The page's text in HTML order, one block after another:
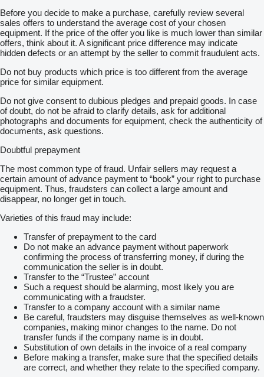
Before you decide to make a purchase, carefully review several
sales offers to understand the average cost of your chosen
equipment. If the price of the offer you like is much lower than similar
offers, think about it. A significant price difference may indicate
hidden defects or an attempt by the seller to commit fraudulent acts.
Do not buy products which price is too different from the average
price for similar equipment.
Do not give consent to dubious pledges and prepaid goods. In case
of doubt, do not be afraid to clarify details, ask for additional
photographs and documents for equipment, check the authenticity of
documents, ask questions.
Doubtful prepayment
The most common type of fraud. Unfair sellers may request a
certain amount of advance payment to “book” your right to purchase
equipment. Thus, fraudsters can collect a large amount and
disappear, no longer get in touch.
Varieties of this fraud may include:
Transfer of prepayment to the card
Do not make an advance payment without paperwork
confirming the process of transferring money, if during the
communication the seller is in doubt.
Transfer to the “Trustee” account
Such a request should be alarming, most likely you are
communicating with a fraudster.
Transfer to a company account with a similar name
Be careful, fraudsters may disguise themselves as well-known
companies, making minor changes to the name. Do not
transfer funds if the company name is in doubt.
Substitution of own details in the invoice of a real company
Before making a transfer, make sure that the specified details
are correct, and whether they relate to the specified company.